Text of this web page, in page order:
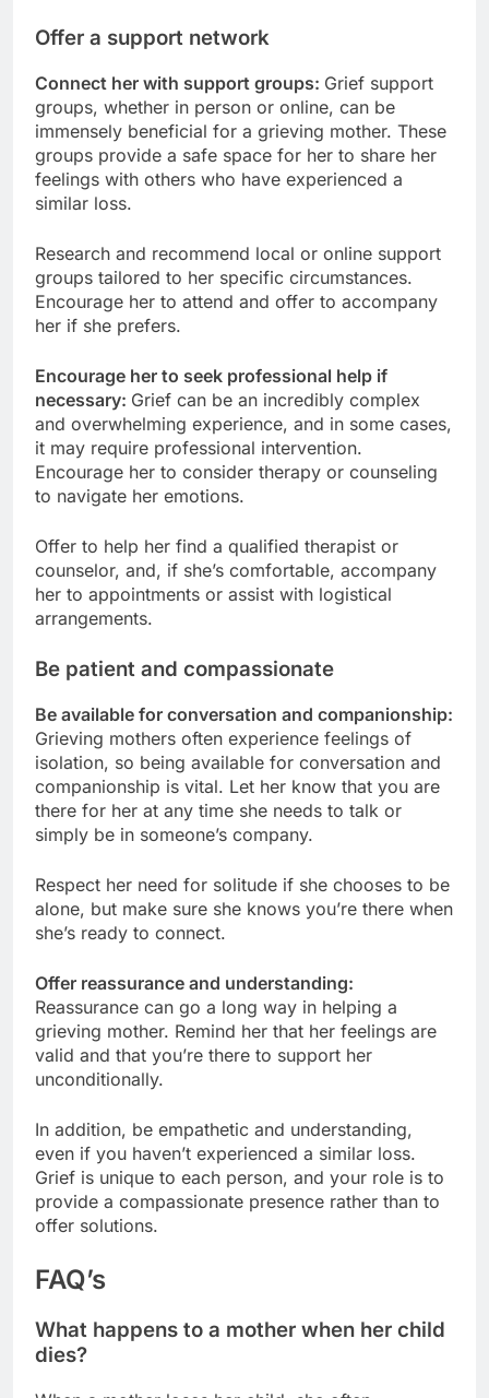
Offer a support network
Connect her with support groups: Grief support
groups, whether in person or online, can be
immensely beneficial for a grieving mother. These
groups provide a safe space for her to share her
feelings with others who have experienced a
similar loss.
Research and recommend local or online support
groups tailored to her specific circumstances.
Encourage her to attend and offer to accompany
her if she prefers.
Encourage her to seek professional help if
necessary: Grief can be an incredibly complex
and overwhelming experience, and in some cases,
it may require professional intervention.
Encourage her to consider therapy or counseling
to navigate her emotions.
Offer to help her find a qualified therapist or
counselor, and, if she’s comfortable, accompany
her to appointments or assist with logistical
arrangements.
Be patient and compassionate
Be available for conversation and companionship:
Grieving mothers often experience feelings of
isolation, so being available for conversation and
companionship is vital. Let her know that you are
there for her at any time she needs to talk or
simply be in someone’s company.
Respect her need for solitude if she chooses to be
alone, but make sure she knows you’re there when
she’s ready to connect.
Offer reassurance and understanding:
Reassurance can go a long way in helping a
grieving mother. Remind her that her feelings are
valid and that you’re there to support her
unconditionally.
In addition, be empathetic and understanding,
even if you haven’t experienced a similar loss.
Grief is unique to each person, and your role is to
provide a compassionate presence rather than to
offer solutions.
FAQ’s
What happens to a mother when her child
dies?